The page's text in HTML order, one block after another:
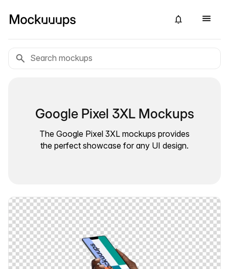
Google Pixel 3XL Mockups
The Google Pixel 3XL mockups provides
the perfect showcase for any UI design.